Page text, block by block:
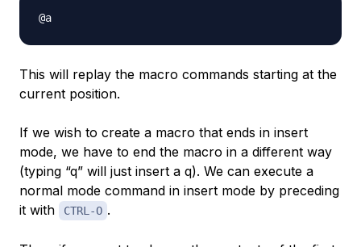
This will replay the macro commands starting at the
current position.
If we wish to create a macro that ends in insert
mode, we have to end the macro in a different way
(typing “q” will just insert a q). We can execute a
normal mode command in insert mode by preceding
it with
CTRL-O .